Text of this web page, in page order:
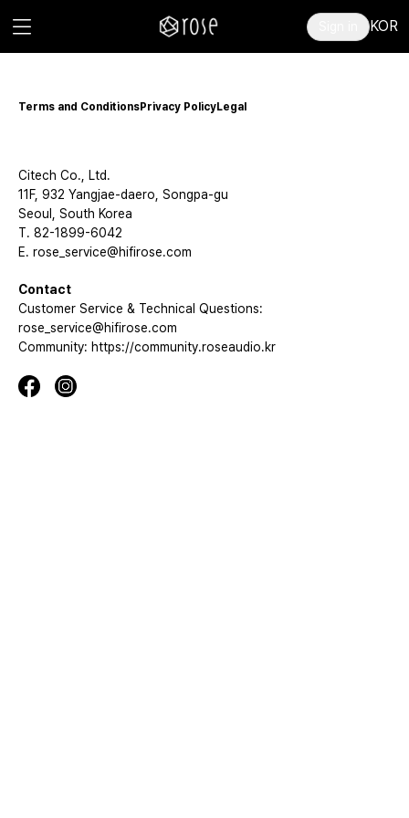
KOR
Terms and ConditionsPrivacy PolicyLegal
Citech Co., Ltd.
11F, 932 Yangjae-daero, Songpa-gu
Seoul, South Korea
T. 82-1899-6042
E. rose_service@hifirose.com
Contact
Customer Service & Technical Questions:
rose_service@hifirose.com
Community: https://community.roseaudio.kr